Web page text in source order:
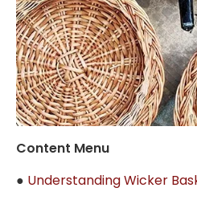
Content Menu
● Understanding Wicker